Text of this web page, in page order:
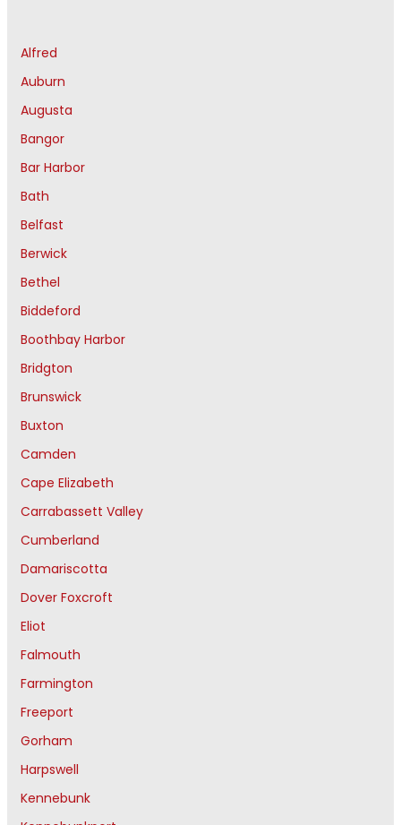
Alfred
Auburn
Augusta
Bangor
Bar Harbor
Bath
Belfast
Berwick
Bethel
Biddeford
Boothbay Harbor
Bridgton
Brunswick
Buxton
Camden
Cape Elizabeth
Carrabassett Valley
Cumberland
Damariscotta
Dover Foxcroft
Eliot
Falmouth
Farmington
Freeport
Gorham
Harpswell
Kennebunk